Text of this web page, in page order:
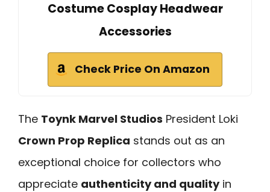
Costume Cosplay Headwear
Accessories
Check Price On Amazon
The Toynk Marvel Studios President Loki
Crown Prop Replica stands out as an
exceptional choice for collectors who
appreciate authenticity and qualityin